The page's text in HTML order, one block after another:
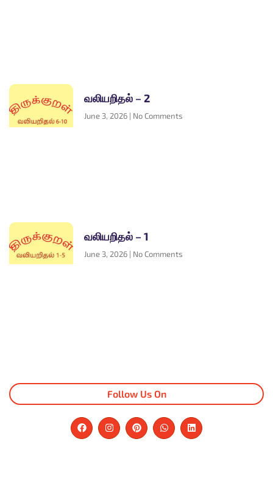
வலியறிதல் – 2
June 3, 2026 No Comments
வலியறிதல் – 1
June 3, 2026 No Comments
Follow Us On